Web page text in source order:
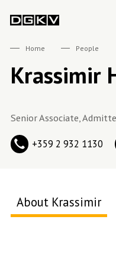
Home People
Krassimir
Senior Associate,
+359 2 932 1130
About Krassimir